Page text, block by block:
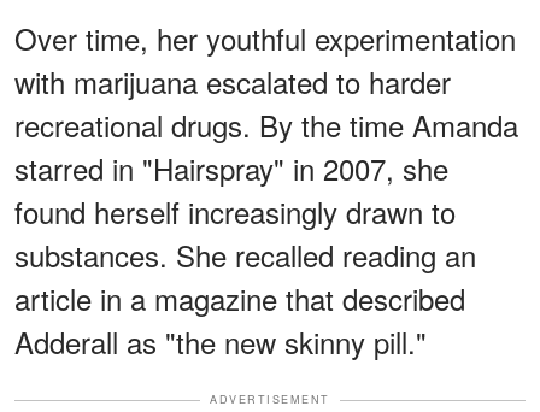
Over time, her youthful experimentation
with marijuana escalated to harder
recreational drugs. By the time Amanda
starred in "Hairspray" in 2007, she
found herself increasingly drawn to
substances. She recalled reading an
article in a magazine that described
Adderall as "the new skinny pill."
ADVERTISEMENT